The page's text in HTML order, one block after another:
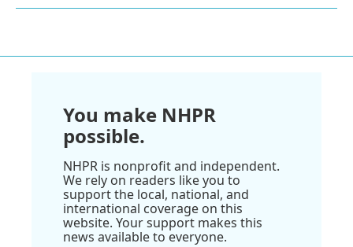
You make NHPR
possible.
NHPR is nonprofit and independent.
We rely on readers like you to
support the local, national, and
international coverage on this
website. Your support makes this
news available to everyone.